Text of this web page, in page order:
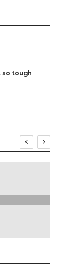
so tough